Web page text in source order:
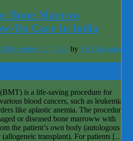
Bone Marrow
Up Care in India
December 12, 2024 by Mr Ghazanfar
is a life-saving procedure for
blood cancers, such as leukemia,
like aplastic anemia. The procedure
or diseased bone marroww with
the patient’s own body (autologous
transplant). For patients […]